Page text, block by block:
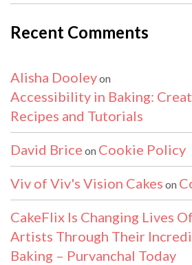
Recent Comments
Alisha Dooleyon
Accessibility in Baking:
Recipes and Tutorials
David Brice on Cookie Policy
Viv of Viv's Vision Cakes on
CakeFlix Is Changing Lives
Artists Through Their
Baking – Purvanchal Today